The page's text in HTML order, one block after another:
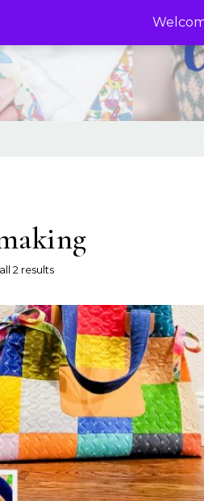
2 resultsSorted by latest